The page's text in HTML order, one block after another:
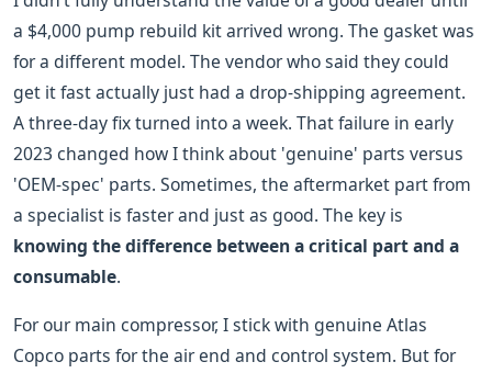
a $4,000 pump rebuild kit arrived wrong. The gasket was
for a different model. The vendor who said they could
get it fast actually just had a drop-shipping agreement.
A three-day fix turned into a week. That failure in early
2023 changed how I think about 'genuine' parts versus
'OEM-spec' parts. Sometimes, the aftermarket part from
a specialist is faster and just as good. The key is
knowing the difference between a critical part and a
consumable.
For our main compressor, I stick with genuine Atlas
Copco parts for the air end and control system. But for